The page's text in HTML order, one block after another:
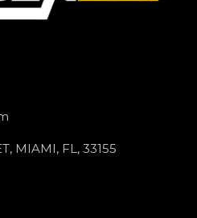
MIAMI, FL, 33155